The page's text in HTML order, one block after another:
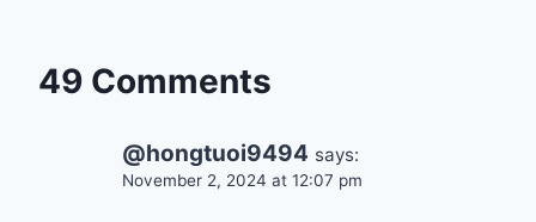
49 Comments
@hongtuoi9494 says:
November 2, 2024 at 12:07 pm